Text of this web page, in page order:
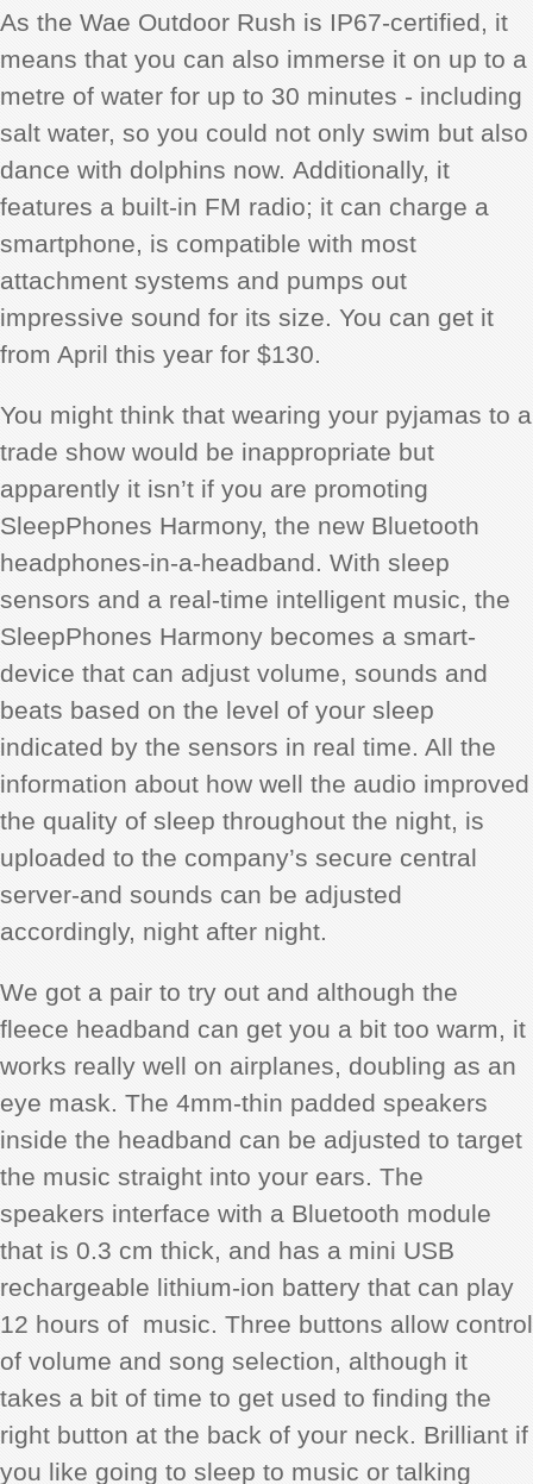
As the Wae Outdoor Rush is IP67-certified, it
means that you can also immerse it on up to a
metre of water for up to 30 minutes - including
salt water, so you could not only swim but also
dance with dolphins now. Additionally, it
features a built-in FM radio; it can charge a
smartphone, is compatible with most
attachment systems and pumps out
impressive sound for its size. You can get it
from April this year for $130.
You might think that wearing your pyjamas to a
trade show would be inappropriate but
apparently it isn’t if you are promoting
SleepPhones Harmony, the new Bluetooth
headphones-in-a-headband. With sleep
sensors and a real-time intelligent music, the
SleepPhones Harmony becomes a smart-
device that can adjust volume, sounds and
beats based on the level of your sleep
indicated by the sensors in real time. All the
information about how well the audio improved
the quality of sleep throughout the night, is
uploaded to the company’s secure central
server-and sounds can be adjusted
accordingly, night after night.
We got a pair to try out and although the
fleece headband can get you a bit too warm, it
works really well on airplanes, doubling as an
eye mask. The 4mm-thin padded speakers
inside the headband can be adjusted to target
the music straight into your ears. The
speakers interface with a Bluetooth module
that is 0.3 cm thick, and has a mini USB
rechargeable lithium-ion battery that can play
12 hours of music. Three buttons allow control
of volume and song selection, although it
takes a bit of time to get used to finding the
right button at the back of your neck. Brilliant if
you like going to sleep to music or talking